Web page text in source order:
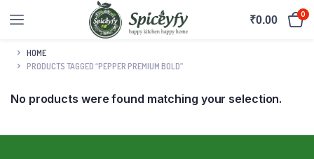
₹0.00 0
HOME
PRODUCTS TAGGED “PEPPER PREMIUM BOLD”
No products were found matching your selection.